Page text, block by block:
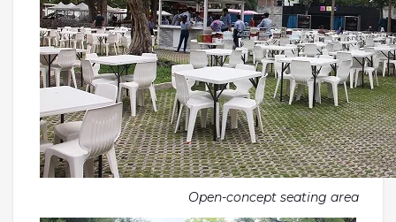
Open-concept seating area